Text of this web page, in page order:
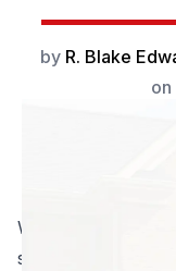
by R. Blake
on
What’s more
storm? A small,